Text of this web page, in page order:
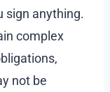
sign anything.
complex
not be